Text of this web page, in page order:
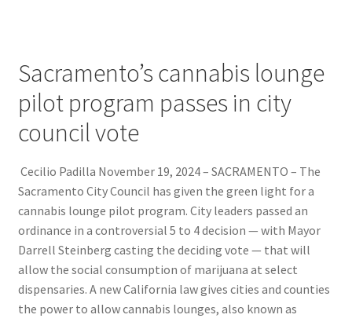
Sacramento’s cannabis lounge
pilot program passes in city
council vote
Cecilio Padilla November 19, 2024 – SACRAMENTO – The
Sacramento City Council has given the green light for a
cannabis lounge pilot program. City leaders passed an
ordinance in a controversial 5 to 4 decision — with Mayor
Darrell Steinberg casting the deciding vote — that will
allow the social consumption of marijuana at select
dispensaries. A new California law gives cities and counties
the power to allow cannabis lounges, also known as